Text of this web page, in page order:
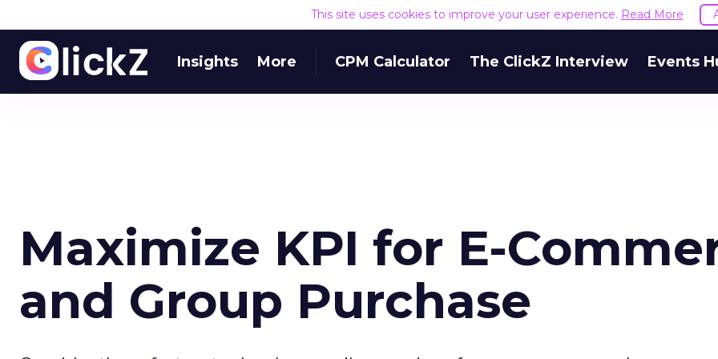
This site uses cookies to improve your user experience. Read More
Insights More CPM Calculator The ClickZ Interview Events
Maximize KPI for E-
and Group Purchase